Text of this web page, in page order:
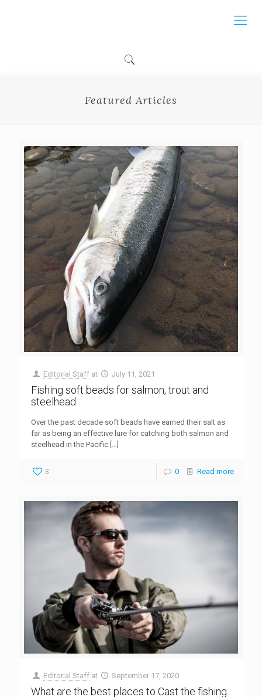
Featured Articles
Editorial Staff at July 11, 2021
Fishing soft beads for salmon, trout and
steelhead
Over the past decade soft beads have earned their salt as
far as being an effective lure for catching both salmon and
steelhead in the Pacific […]
3 0 Read more
Editorial Staff at September 17, 2020
What are the best places to Cast the fishing